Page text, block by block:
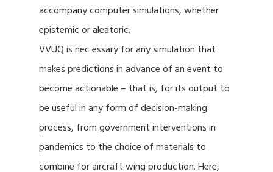
accompany computer simulations, whether
epistemic or aleatoric.
VVUQ is nec essary for any simulation that
makes predictions in advance of an event to
become actionable – that is, for its output to
be useful in any form of decision-making
process, from government interventions in
pandemics to the choice of materials to
combine for aircraft wing production. Here,